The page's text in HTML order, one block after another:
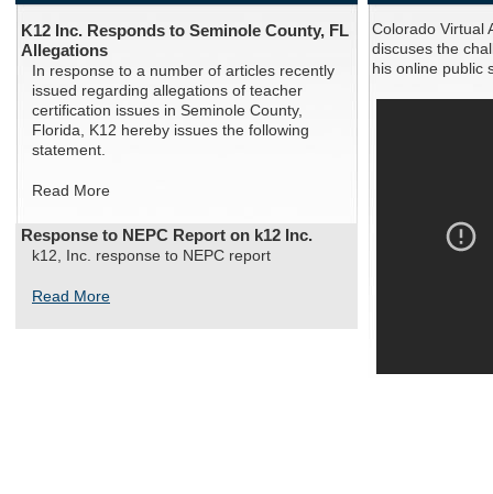
K12 Inc. Responds to Seminole County, FL
Allegations
In response to a number of articles recently
issued regarding allegations of teacher
certification issues in Seminole County,
Florida, K12 hereby issues the following
statement.
Read More
Response to NEPC Report on k12 Inc.
k12, Inc. response to NEPC report
Read More
Colorado Virtual
discuses the
his online